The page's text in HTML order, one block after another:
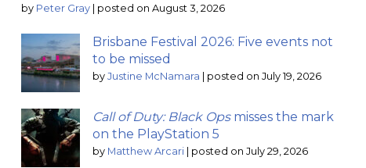
by Peter Gray posted on August 3, 2026
Brisbane Festival 2026: Five events not
to be missed
by Justine McNamara posted on July 19, 2026
Call of Duty: Black Opsmisses the mark
on the PlayStation 5
by Matthew Arcari posted on July 29, 2026